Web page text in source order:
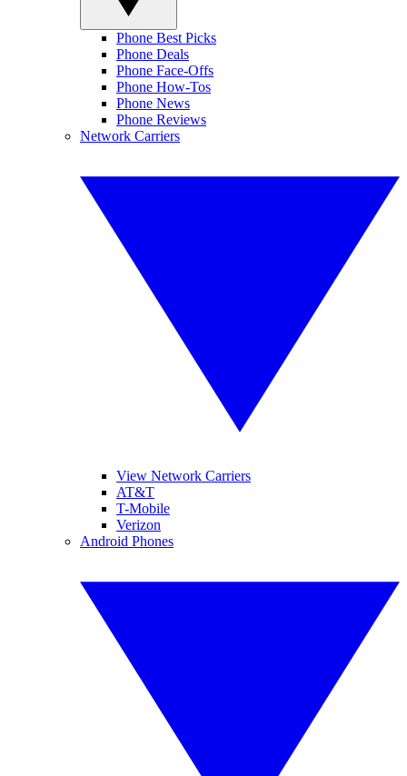
Phone Best Picks
Phone Deals
Phone Face-Offs
Phone How-Tos
Phone News
Phone Reviews
Network Carriers
View Network Carriers
AT&T
T-Mobile
Verizon
Android Phones